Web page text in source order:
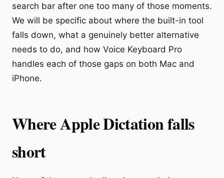
search bar after one too many of those moments.
We will be specific about where the built-in tool
falls down, what a genuinely better alternative
needs to do, and how Voice Keyboard Pro
handles each of those gaps on both Mac and
iPhone.
Where Apple Dictation falls
short